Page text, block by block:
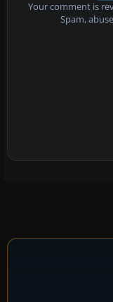
Your comment is
Spam,